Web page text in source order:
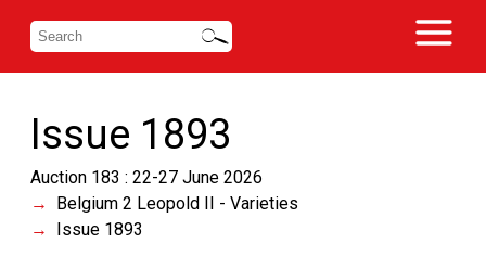
Issue 1893
Auction 183 : 22-27 June 2026
Belgium 2 Leopold II - Varieties
Issue 1893